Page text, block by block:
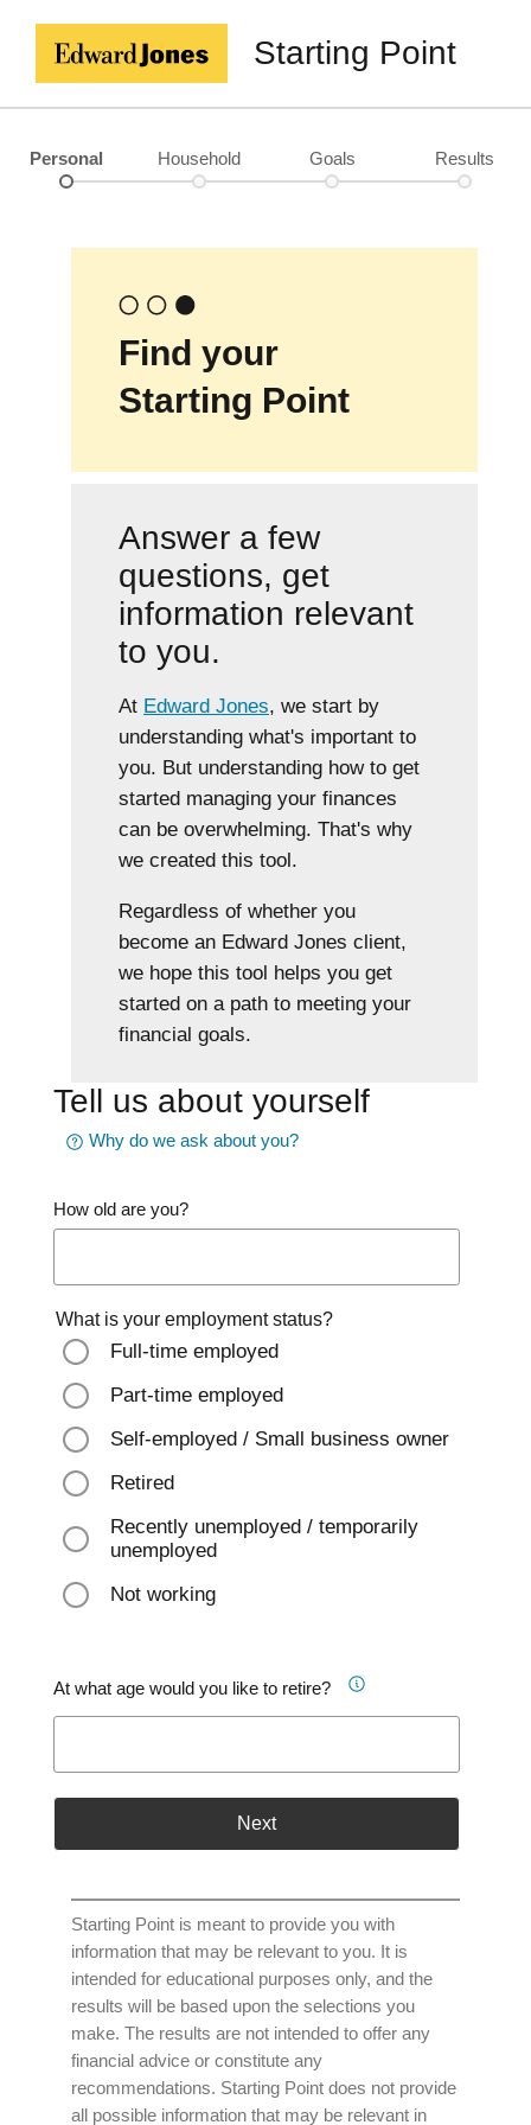
Starting Point
Personal Household Goals Results
Find your
Starting Point
Answer a few
questions, get
information relevant
to you.
At Edward Jones, we start by
understanding what's important to
you. But understanding how to get
started managing your finances
can be overwhelming. That's why
we created this tool.
Regardless of whether you
become an Edward Jones client,
we hope this tool helps you get
started on a path to meeting your
financial goals.
Tell us about yourself
Why do we ask about you?
How old are you?
What is your employment status?
Full-time employed
Part-time employed
Self-employed / Small business owner
Retired
Recently unemployed / temporarily
unemployed
Not working
At what age would you like to retire?
Next
Starting Point is meant to provide you with
information that may be relevant to you. It is
intended for educational purposes only, and the
results will be based upon the selections you
make. The results are not intended to offer any
financial advice or constitute any
recommendations. Starting Point does not provide
all possible information that may be relevant in